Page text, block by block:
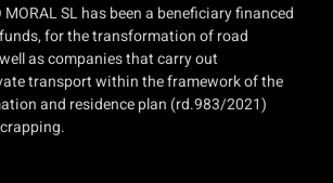
MORAL SL has been a beneficiary financed
for the transformation of road
as companies that carry out
transport within the framework of the
and residence plan (rd.983/2021)